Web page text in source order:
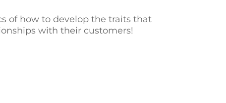
of how to develop the traits that
with their customers!